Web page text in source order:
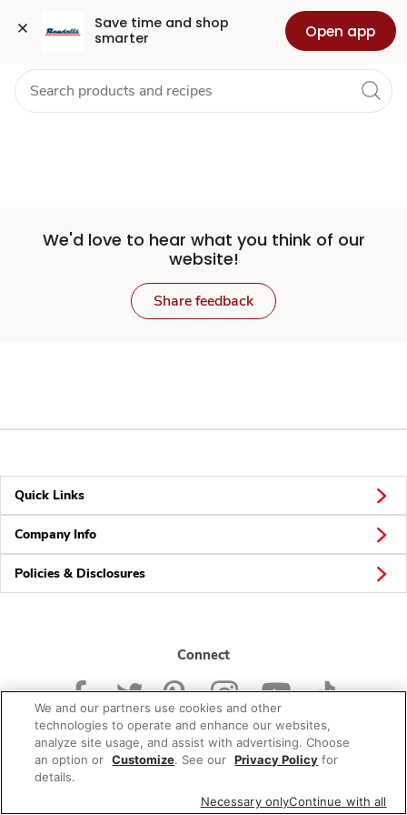
Save time and shop
smarter
Open app
Set
Store
Skip to search
Skip to main content
Skip to cookie settings
Skip to chat Health Pharmacy For Business
We'd love to hear what you think of our
website!
Share feedback
Quick Links
Company Info
Policies & Disclosures
Connect
© 2026 Albertsons Companies, Inc. All rights reserved.
We and our partners use cookies and other
technologies to operate and enhance our websites,
analyze site usage, and assist with advertising. Choose
an option or Customize. See our Privacy Policy for
details.
Necessary onlyContinue with all